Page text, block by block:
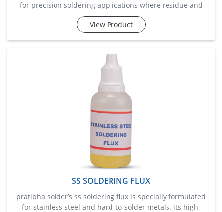
for precision soldering applications where residue and
emissions must be minimal. this flux provides excellent
solderability for both manual and automated processes.
View Product
SS SOLDERING FLUX
pratibha solder’s ss soldering flux is specially formulated
for stainless steel and hard-to-solder metals. its high-